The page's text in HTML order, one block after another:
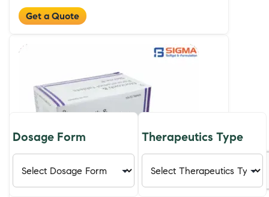
Dosage Form Therapeutics Type
Get a Quote